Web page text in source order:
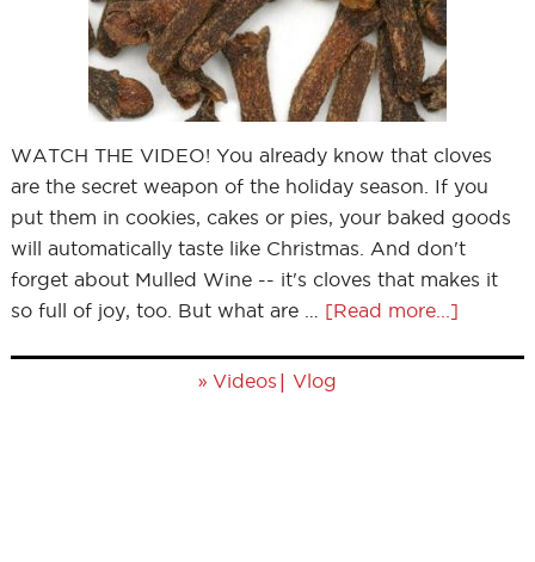
WATCH THE VIDEO! You already know that cloves
are the secret weapon of the holiday season. If you
put them in cookies, cakes or pies, your baked goods
will automatically taste like Christmas. And don't
forget about Mulled Wine -- it's cloves that makes it
so full of joy, too. But what are … [Read more...]
» Videos | Vlog